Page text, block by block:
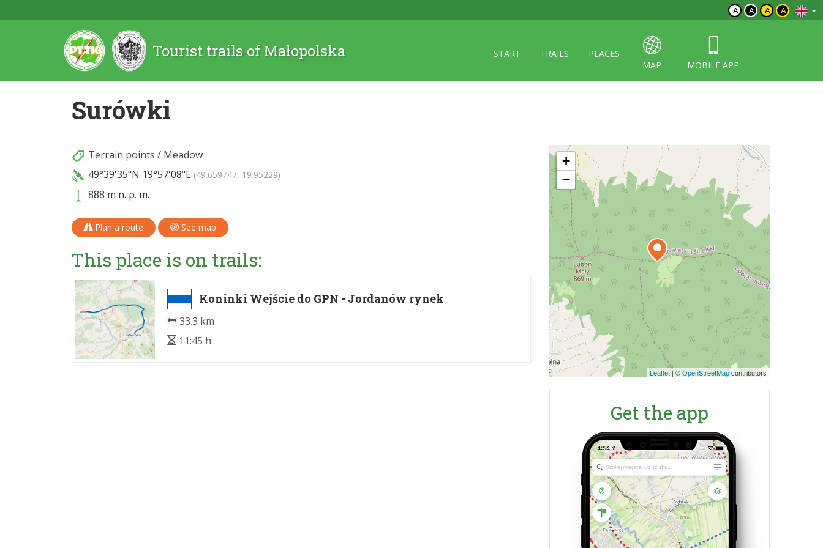
A A A A
Tourist trails of Małopolska START TRAILS
PLACES
MAP
MOBILE APP
Surówki
Terrain points / Meadow
49°39'35"N 19°57'08"E (49.659747, 19.95229)
888 m n. p. m.
Plan a route See map
This place is on trails:
Koninki Wejście do GPN - Jordanów rynek
33.3 km
11:45 h
+
−
Leaflet | ©OpenStreetMapcontributors
Get the app